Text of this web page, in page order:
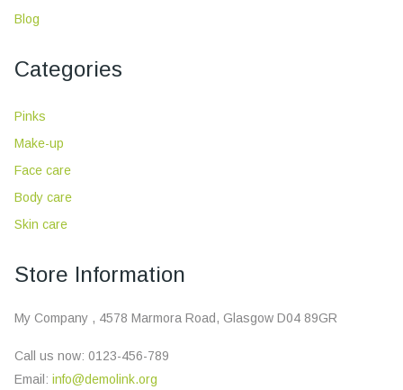
Blog
Categories
Pinks
Make-up
Face care
Body care
Skin care
Store Information
My Company , 4578 Marmora Road, Glasgow D04 89GR
Call us now: 0123-456-789
Email: info@demolink.org